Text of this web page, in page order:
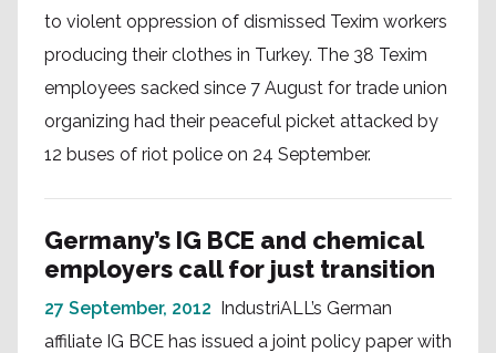
to violent oppression of dismissed Texim workers
producing their clothes in Turkey. The 38 Texim
employees sacked since 7 August for trade union
organizing had their peaceful picket attacked by
12 buses of riot police on 24 September.
Germany’s IG BCE and chemical
employers call for just transition
27 September, 2012 IndustriALL’s German
affiliate IG BCE has issued a joint policy paper with